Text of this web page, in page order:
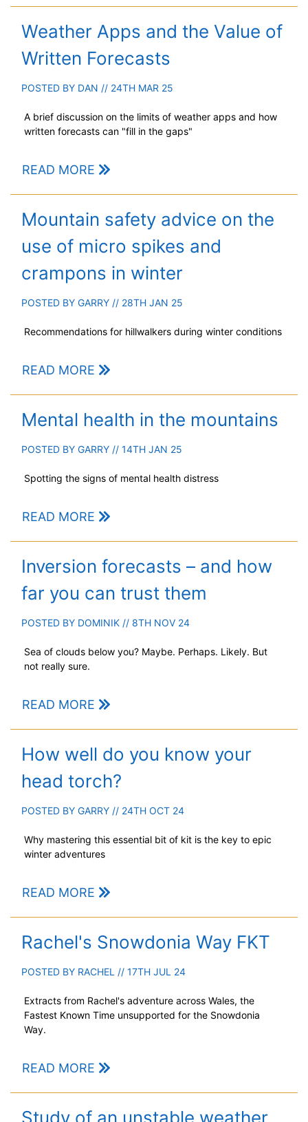
Weather Apps and the Value of
Written Forecasts
POSTED BY DAN // 24TH MAR 25
A brief discussion on the limits of weather apps and how
written forecasts can "fill in the gaps"
READ MORE
Mountain safety advice on the
use of micro spikes and
crampons in winter
POSTED BY GARRY // 28TH JAN 25
Recommendations for hillwalkers during winter conditions
READ MORE
Mental health in the mountains
POSTED BY GARRY // 14TH JAN 25
Spotting the signs of mental health distress
READ MORE
Inversion forecasts – and how
far you can trust them
POSTED BY DOMINIK // 8TH NOV 24
Sea of clouds below you? Maybe. Perhaps. Likely. But
not really sure.
READ MORE
How well do you know your
head torch?
POSTED BY GARRY // 24TH OCT 24
Why mastering this essential bit of kit is the key to epic
winter adventures
READ MORE
Rachel's Snowdonia Way FKT
POSTED BY RACHEL // 17TH JUL 24
Extracts from Rachel's adventure across Wales, the
Fastest Known Time unsupported for the Snowdonia
Way.
READ MORE